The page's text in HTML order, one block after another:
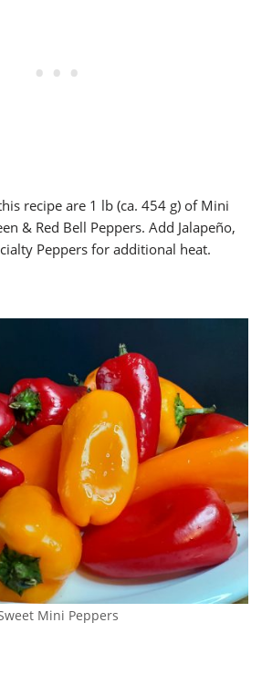
recipe are 1 lb (ca. 454 g) of Mini
& Red Bell Peppers. Add Jalapeño,
Peppers for additional heat.
Mini Peppers